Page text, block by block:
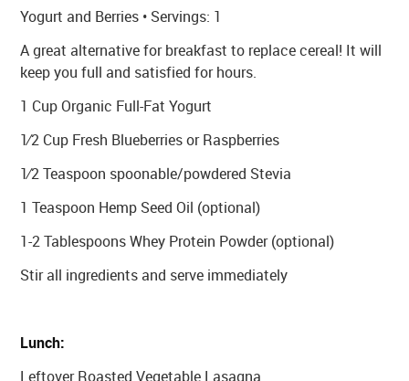
Yogurt and Berries • Servings: 1
A great alternative for breakfast to replace cereal! It will
keep you full and satisfied for hours.
1 Cup Organic Full-Fat Yogurt
1⁄2 Cup Fresh Blueberries or Raspberries
1⁄2 Teaspoon spoonable/powdered Stevia
1 Teaspoon Hemp Seed Oil (optional)
1-2 Tablespoons Whey Protein Powder (optional)
Stir all ingredients and serve immediately
Lunch:
Leftover Roasted Vegetable Lasagna